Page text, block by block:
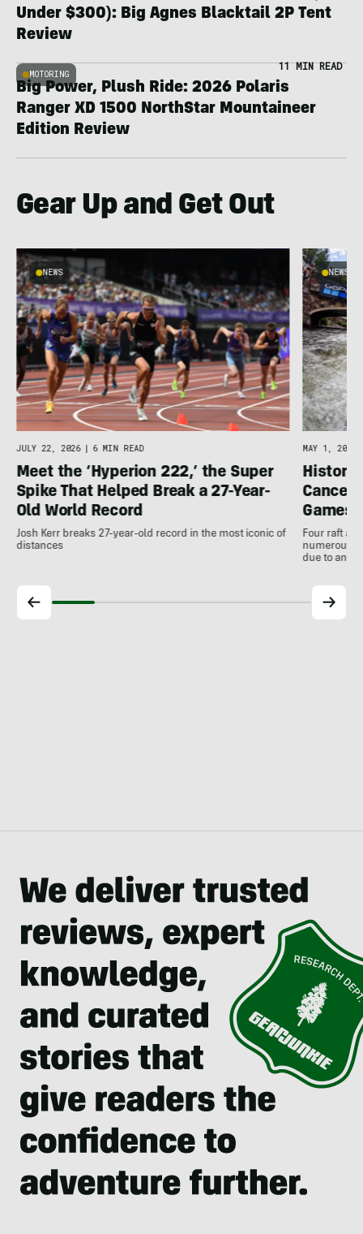
Under $300): Big Agnes Blacktail 2P Tent
Review
MOTORING
11 MIN READ
Big Power, Plush Ride: 2026 Polaris
Ranger XD 1500 NorthStar Mountaineer
Edition Review
Gear Up and Get Out
NEWS
JULY 22, 2026 | 6 MIN READ
Meet the ‘Hyperion 222,’ the Super
Spike That Helped Break a 27-Year-
Old World Record
Josh Kerr breaks 27-year-old record in the most iconic of
distances
NEWS
MAY 1, 2026
Games
Four raft
numerous
due to